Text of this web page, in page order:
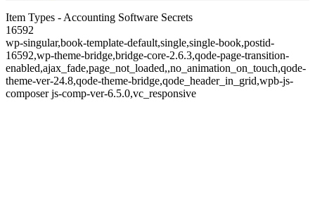
Item Types - Accounting Software Secrets
16592
wp-singular,book-template-default,single,single-book,postid-
16592,wp-theme-bridge,bridge-core-2.6.3,qode-page-transition-
enabled,ajax_fade,page_not_loaded,,no_animation_on_touch,qode-
theme-ver-24.8,qode-theme-bridge,qode_header_in_grid,wpb-js-
composer js-comp-ver-6.5.0,vc_responsive